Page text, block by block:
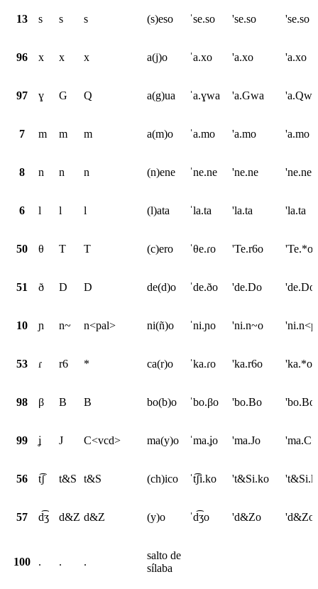
13 s s s (s)eso ˈse.so 'se.so 'se.so
96 x x x a(j)o ˈa.xo 'a.xo 'a.xo
97 ɣ G Q a(g)ua ˈa.ɣwa 'a.Gwa 'a.Qwa
7 m m m a(m)o ˈa.mo 'a.mo 'a.mo
8 n n n (n)ene ˈne.ne 'ne.ne 'ne.ne
6 l l l (l)ata ˈla.ta 'la.ta 'la.ta
50 θ T T (c)ero ˈθe.ɾo 'Te.r6o 'Te.*o
51 ð D D de(d)o ˈde.ðo 'de.Do 'de.Do
10 ɲ n~ n<pal> ni(ñ)o ˈni.ɲo 'ni.n~o
53 ɾ r6 * ca(r)o ˈka.ɾo 'ka.r6o 'ka.*o
98 β B B bo(b)o ˈbo.βo 'bo.Bo 'bo.Bo
99 ʝ J C<vcd> ma(y)o ˈma.ʝo 'ma.Jo
56 t͡ʃ t&S t&S (ch)ico ˈt͡ʃi.ko 't&Si.ko
57 d͡ʒ d&Z d&Z (y)o ˈd͡ʒo 'd&Zo 'd&Zo
100 . . .
salto de
sílaba